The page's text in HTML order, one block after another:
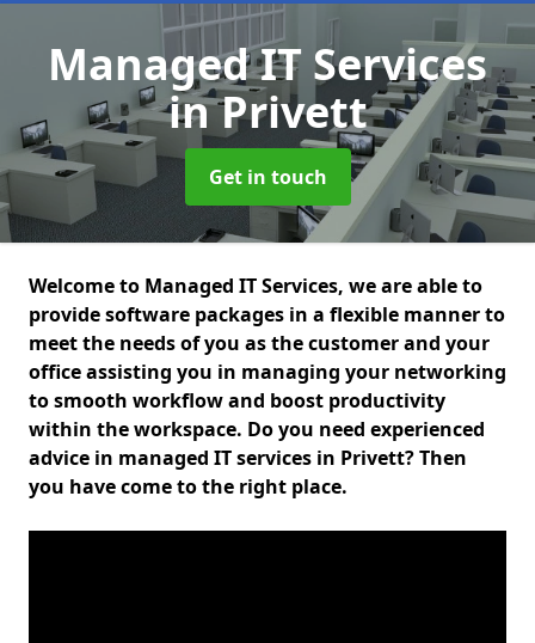
Managed IT Services
in Privett
Get in touch
Welcome to Managed IT Services, we are able to
provide software packages in a flexible manner to
meet the needs of you as the customer and your
office assisting you in managing your networking
to smooth workflow and boost productivity
within the workspace. Do you need experienced
advice in managed IT services in Privett? Then
you have come to the right place.